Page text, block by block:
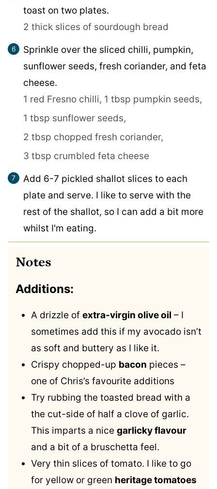
toast on two plates.
2 thick slices of sourdough bread
Sprinkle over the sliced chilli, pumpkin,
sunflower seeds, fresh coriander, and feta
cheese.
1 red Fresno chilli, 1 tbsp pumpkin seeds,
1 tbsp sunflower seeds,
2 tbsp chopped fresh coriander,
3 tbsp crumbled feta cheese
Add 6-7 pickled shallot slices to each
plate and serve. I like to serve with the
rest of the shallot, so I can add a bit more
whilst I'm eating.
Notes
Additions:
A drizzle of extra-virgin olive oil – I
sometimes add this if my avocado isn’t
as soft and buttery as I like it.
Crispy chopped-up bacon pieces –
one of Chris’s favourite additions
Try rubbing the toasted bread with a
the cut-side of half a clove of garlic.
This imparts a nice garlicky flavour
and a bit of a bruschetta feel.
Very thin slices of tomato. I like to go
for yellow or green heritage tomatoes